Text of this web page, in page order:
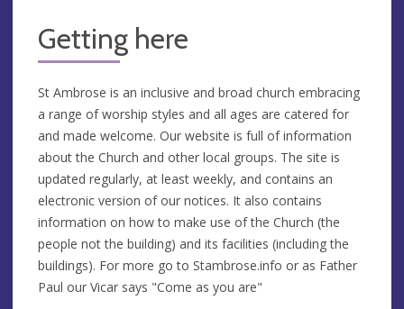
Getting here
St Ambrose is an inclusive and broad church embracing
a range of worship styles and all ages are catered for
and made welcome. Our website is full of information
about the Church and other local groups. The site is
updated regularly, at least weekly, and contains an
electronic version of our notices. It also contains
information on how to make use of the Church (the
people not the building) and its facilities (including the
buildings). For more go to Stambrose.info or as Father
Paul our Vicar says "Come as you are"